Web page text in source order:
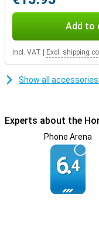
Durable design
The Honor 400 has
and dust. It is also
device can take a
Add to
Incl. VAT Excl. shipping
Show all
Experts about the
Phone Arena
6.4